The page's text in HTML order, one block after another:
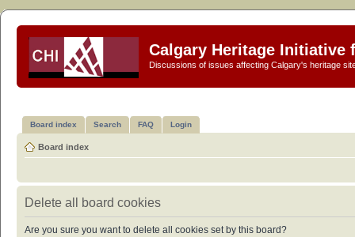
Calgary Heritage Initiative
Discussions of issues affecting Calgary's heritage
Board index Search FAQ Login
Board index
Delete all board cookies
Are you sure you want to delete all cookies set by this board?